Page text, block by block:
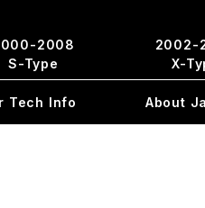
2008
S-Type
2002-
X-
Tech Info About